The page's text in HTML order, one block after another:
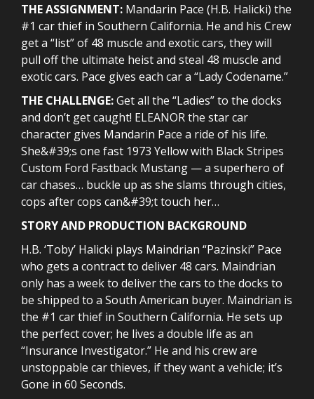
THE ASSIGNMENT: Mandarin Pace (H.B. Halicki) the
#1 car thief in Southern California. He and his Crew
get a “list” of 48 muscle and exotic cars, they will
pull off the ultimate heist and steal 48 muscle and
exotic cars. Pace gives each car a “Lady Codename.”
THE CHALLENGE:Get all the “Ladies” to the docks
and don’t get caught! ELEANOR the star car
character gives Mandarin Pace a ride of his life.
She&#39;s one fast 1973 Yellow with Black Stripes
Custom Ford Fastback Mustang — a superhero of
car chases… buckle up as she slams through cities,
cops after cops can&#39;t touch her…
STORY AND PRODUCTION BACKGROUND
H.B. ‘Toby’ Halicki plays Maindrian “Pazinski” Pace
who gets a contract to deliver 48 cars. Maindrian
only has a week to deliver the cars to the docks to
be shipped to a South American buyer. Maindrian is
the #1 car thief in Southern California. He sets up
the perfect cover; he lives a double life as an
“Insurance Investigator.” He and his crew are
unstoppable car thieves, if they want a vehicle; it’s
Gone in 60 Seconds.